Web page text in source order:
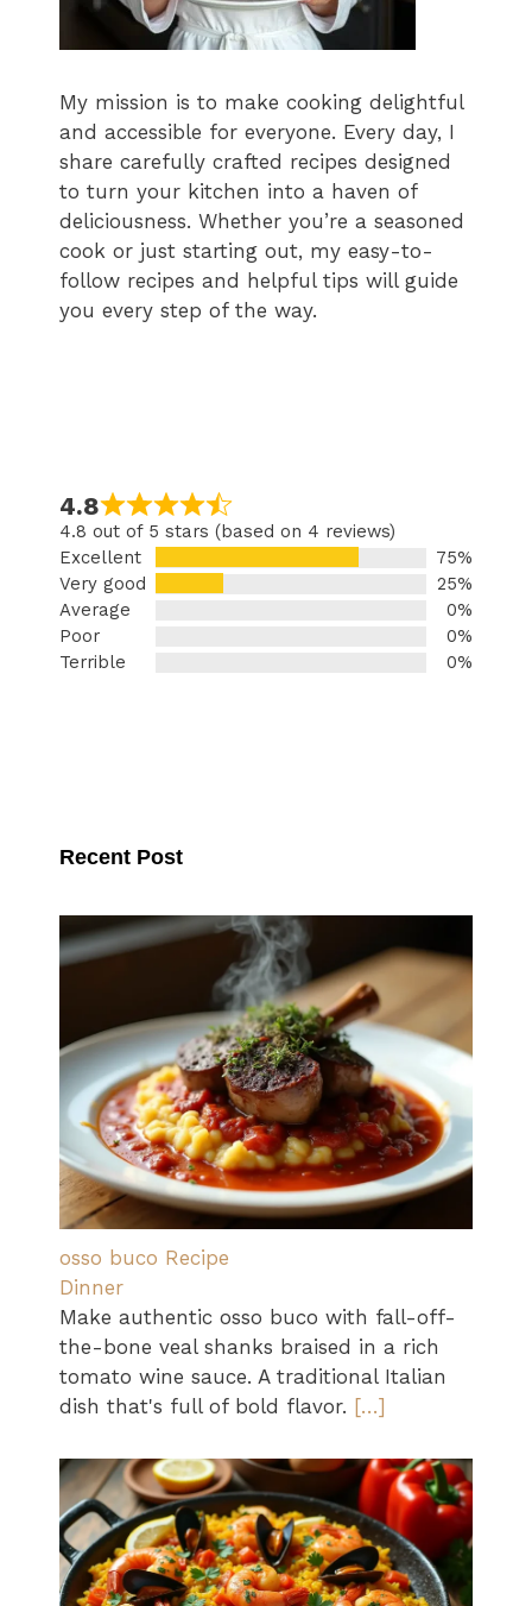
My mission is to make cooking delightful
and accessible for everyone. Every day, I
share carefully crafted recipes designed
to turn your kitchen into a haven of
deliciousness. Whether you’re a seasoned
cook or just starting out, my easy-to-
follow recipes and helpful tips will guide
you every step of the way.
4.8
4.8 out of 5 stars (based on 4 reviews)
Excellent
75%
Very good
25%
Average
0%
Poor
0%
Terrible
0%
Recent Post
osso buco Recipe
Dinner
Make authentic osso buco with fall-off-
the-bone veal shanks braised in a rich
tomato wine sauce. A traditional Italian
dish that's full of bold flavor. […]